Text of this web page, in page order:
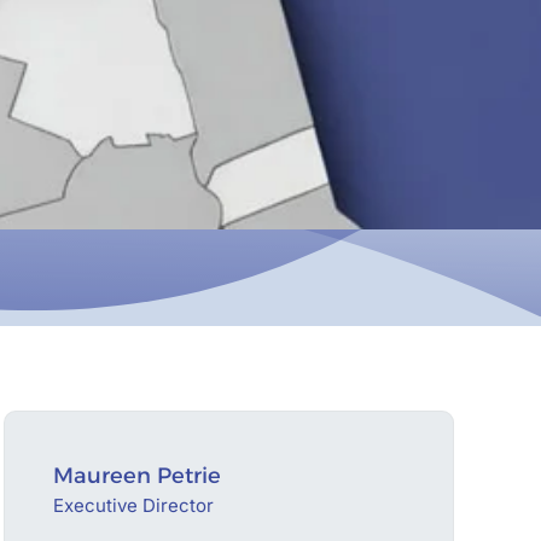
Maureen Petrie
Executive Director